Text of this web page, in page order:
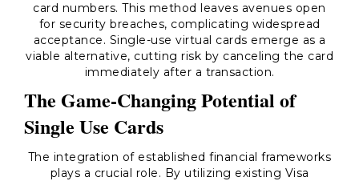
card numbers. This method leaves avenues open
for security breaches, complicating widespread
acceptance. Single-use virtual cards emerge as a
viable alternative, cutting risk by canceling the card
immediately after a transaction.
The Game-Changing Potential of
Single Use Cards
The integration of established financial frameworks
plays a crucial role. By utilizing existing Visa